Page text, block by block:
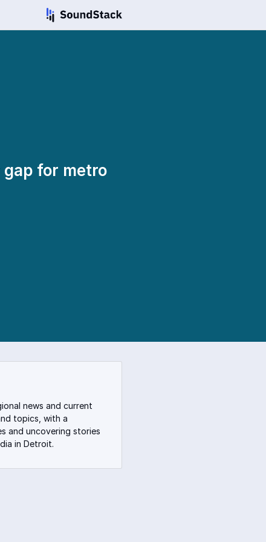
for metro
news and current
topics, with a
and uncovering stories
in Detroit.